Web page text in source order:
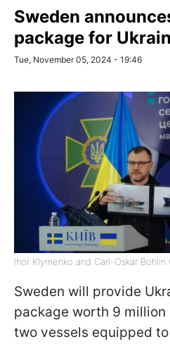
Sweden
package for
Tue, November 05, 2024 - 19:46
Ihor Klymenko and Carl-Oskar
Sweden will provide
package worth 9 million
two vessels equipped